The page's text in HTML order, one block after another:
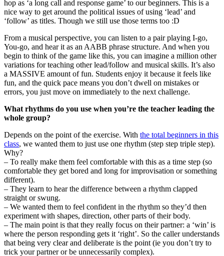
hop as ‘a long call and response game’ to our beginners. This is a
nice way to get around the political issues of using ‘lead’ and
‘follow’ as titles. Though we still use those terms too :D
From a musical perspective, you can listen to a pair playing I-go,
You-go, and hear it as an AABB phrase structure. And when you
begin to think of the game like this, you can imagine a million other
variations for teaching other lead/follow and musical skills. It’s also
a MASSIVE amount of fun. Students enjoy it because it feels like
fun, and the quick pace means you don’t dwell on mistakes or
errors, you just move on immediately to the next challenge.
What rhythms do you use when you’re the teacher leading the
whole group?
Depends on the point of the exercise. With the total beginners in this
class, we wanted them to just use one rhythm (step step triple step).
Why?
– To really make them feel comfortable with this as a time step (so
comfortable they get bored and long for improvisation or something
different).
– They learn to hear the difference between a rhythm clapped
straight or swung.
– We wanted them to feel confident in the rhythm so they’d then
experiment with shapes, direction, other parts of their body.
– The main point is that they really focus on their partner: a ‘win’ is
where the person responding gets it ‘right’. So the caller understands
that being very clear and deliberate is the point (ie you don’t try to
trick your partner or be unnecessarily complex).